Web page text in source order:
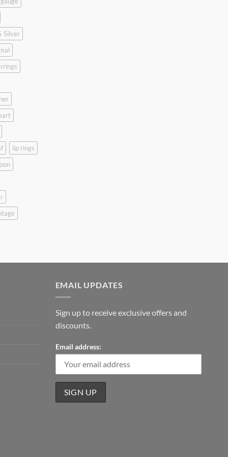
Silver
lip rings
EMAIL UPDATES
Sign up to receive exclusive offers and
discounts.
Email address: